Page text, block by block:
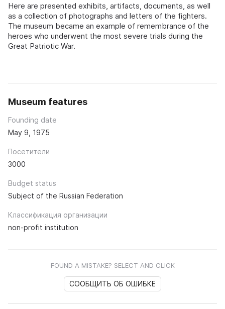
Here are presented exhibits, artifacts, documents, as well
as a collection of photographs and letters of the fighters.
The museum became an example of remembrance of the
heroes who underwent the most severe trials during the
Great Patriotic War.
Museum features
Founding date
May 9, 1975
Посетители
3000
Budget status
Subject of the Russian Federation
Классификация организации
non-profit institution
FOUND A MISTAKE? SELECT AND CLICK
СООБЩИТЬ ОБ ОШИБКЕ